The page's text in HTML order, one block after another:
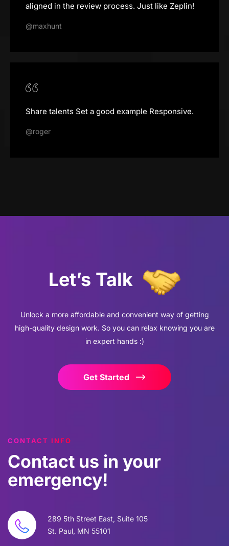
aligned in the review process. Just like Zeplin!
@maxhunt
Share talents Set a good example Responsive.
@roger
Let’s Talk
Unlock a more affordable and convenient way of getting
high-quality design work. So you can relax knowing you are
in expert hands :)
Get Started
CONTACT INFO
Contact us in your
emergency!
289 5th Street East, Suite 105
St. Paul, MN 55101